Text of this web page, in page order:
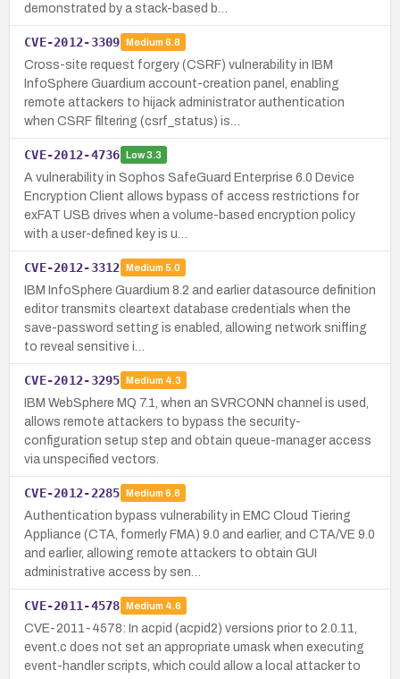
demonstrated by a stack-based b…
CVE-2012-3309 Medium 6.8
Cross-site request forgery (CSRF) vulnerability in IBM
InfoSphere Guardium account-creation panel, enabling
remote attackers to hijack administrator authentication
when CSRF filtering (csrf_status) is…
CVE-2012-4736 Low3.3
A vulnerability in Sophos SafeGuard Enterprise 6.0 Device
Encryption Client allows bypass of access restrictions for
exFAT USB drives when a volume-based encryption policy
with a user-defined key is u…
CVE-2012-3312 Medium 5.0
IBM InfoSphere Guardium 8.2 and earlier datasource definition
editor transmits cleartext database credentials when the
save-password setting is enabled, allowing network sniffing
to reveal sensitive i…
CVE-2012-3295 Medium 4.3
IBM WebSphere MQ 7.1, when an SVRCONN channel is used,
allows remote attackers to bypass the security-
configuration setup step and obtain queue-manager access
via unspecified vectors.
CVE-2012-2285 Medium 6.8
Authentication bypass vulnerability in EMC Cloud Tiering
Appliance (CTA, formerly FMA) 9.0 and earlier, and CTA/VE 9.0
and earlier, allowing remote attackers to obtain GUI
administrative access by sen…
CVE-2011-4578 Medium 4.6
CVE-2011-4578: In acpid (acpid2) versions prior to 2.0.11,
event.c does not set an appropriate umask when executing
event-handler scripts, which could allow a local attacker to